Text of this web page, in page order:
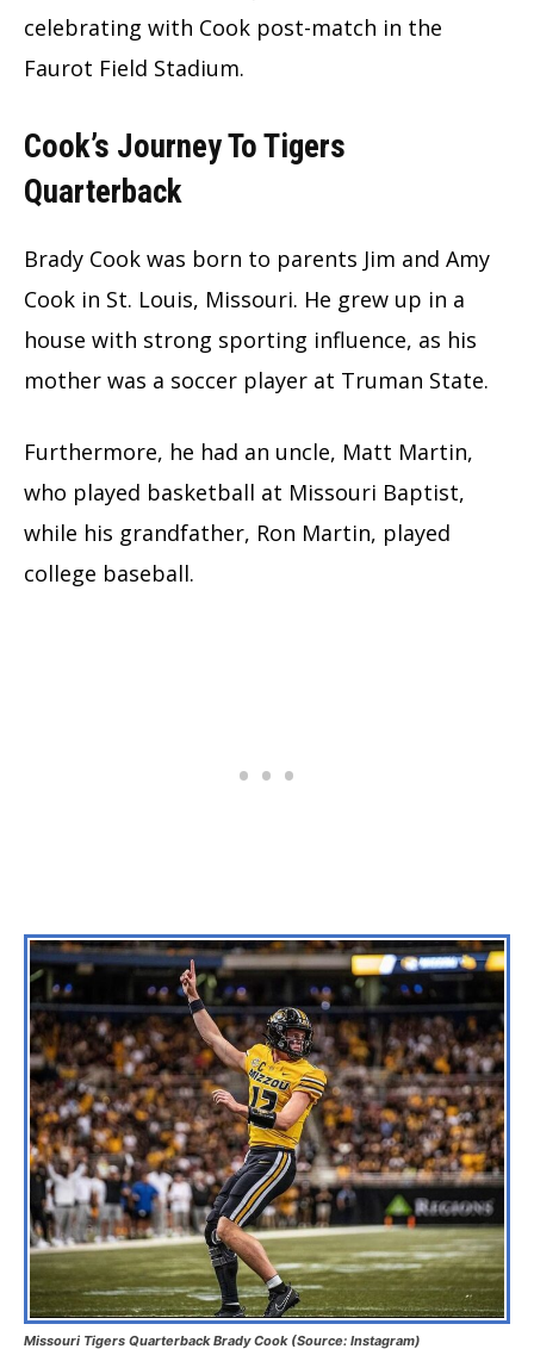
celebrating with Cook post-match in the
Faurot Field Stadium.
Cook’s Journey To Tigers
Quarterback
Brady Cook was born to parents Jim and Amy
Cook in St. Louis, Missouri. He grew up in a
house with strong sporting influence, as his
mother was a soccer player at Truman State.
Furthermore, he had an uncle, Matt Martin,
who played basketball at Missouri Baptist,
while his grandfather, Ron Martin, played
college baseball.
Missouri Tigers Quarterback Brady Cook (Source: Instagram)